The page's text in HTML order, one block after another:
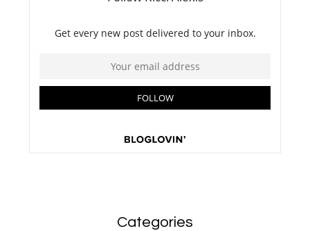
Categories